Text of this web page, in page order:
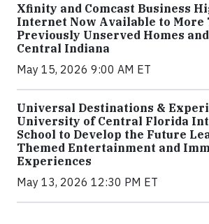
Xfinity and Comcast Business
Internet Now Available to More
Previously Unserved Homes
Central Indiana
May 15, 2026 9:00 AM ET
Universal Destinations &
University of Central Florida
School to Develop the Future
Themed Entertainment and
Experiences
May 13, 2026 12:30 PM ET